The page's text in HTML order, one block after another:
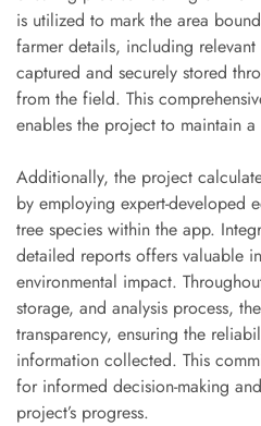
is utilized to mark the area
farmer details, including
captured and securely stored
from the field. This
enables the project to maintain a
Additionally, the project
by employing expert-developed
tree species within the app.
detailed reports offers valuable
environmental impact.
storage, and analysis process,
transparency, ensuring the
information collected. This
for informed decision-making
project’s progress.